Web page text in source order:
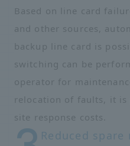
Based on line card
and other sources,
backup line card is
switching can be
operator for
relocation of faults, it
site response costs.
Reduced